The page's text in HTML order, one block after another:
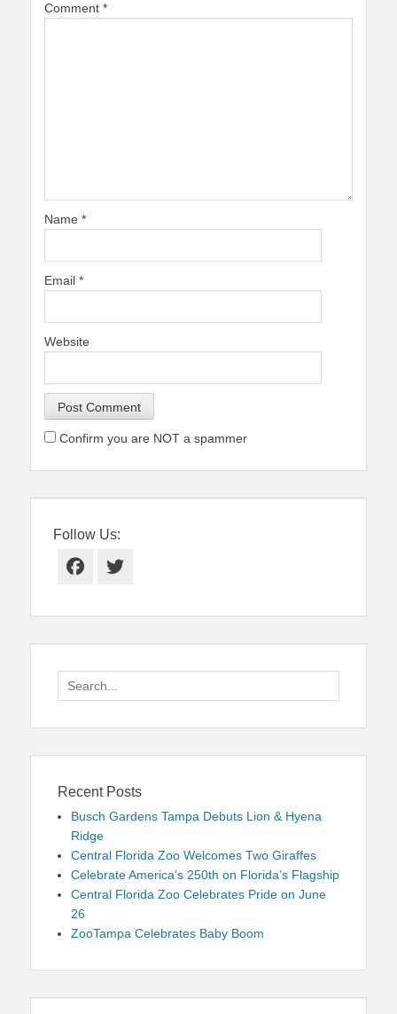
Comment *
Name *
Email *
Website
Confirm you are NOT a spammer
Follow Us:
Facebook
Twitter
Search
for:
Recent Posts
Busch Gardens Tampa Debuts Lion & Hyena
Ridge
Central Florida Zoo Welcomes Two Giraffes
Celebrate America’s 250th on Florida’s Flagship
Central Florida Zoo Celebrates Pride on June
26
ZooTampa Celebrates Baby Boom